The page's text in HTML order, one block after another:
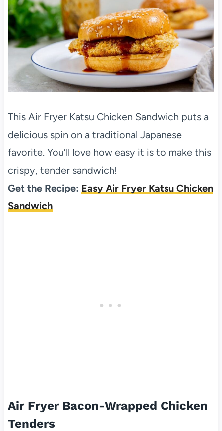
This Air Fryer Katsu Chicken Sandwich puts a
delicious spin on a traditional Japanese
favorite. You’ll love how easy it is to make this
crispy, tender sandwich!
Get the Recipe: Easy Air Fryer Katsu Chicken
Sandwich
Air Fryer Bacon-Wrapped Chicken
Tenders